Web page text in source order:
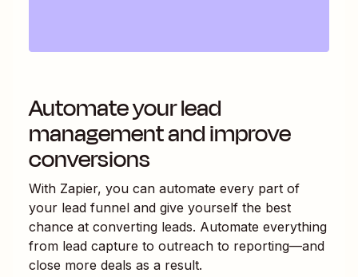
Automate your lead
management and improve
conversions
With Zapier, you can automate every part of
your lead funnel and give yourself the best
chance at converting leads. Automate everything
from lead capture to outreach to reporting—and
close more deals as a result.